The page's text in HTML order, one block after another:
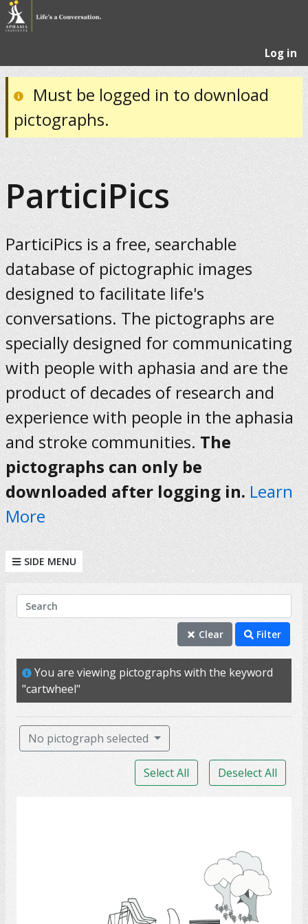
Log in
Must be logged in to download
pictographs.
ParticiPics
ParticiPics is a free, searchable
database of pictographic images
designed to facilitate life's
conversations. The pictographs are
specially designed for communicating
with people with aphasia and are the
product of decades of research and
experience with people in the aphasia
and stroke communities. The
pictographs can only be
downloaded after logging in. Learn
More
SIDE MENU
KEYWORDS
cartwheel
exercise
handstand
Search
Clear Filter
You are viewing pictographs with the keyword
"cartwheel"
No pictograph selected
Select All Deselect All